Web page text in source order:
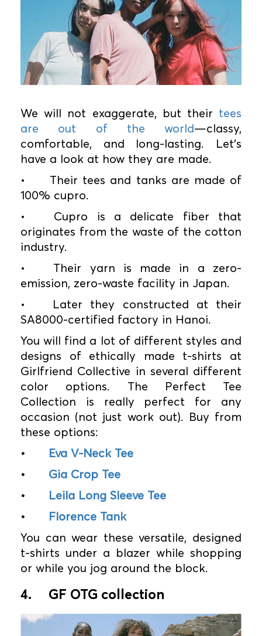
We will not exaggerate, but their tees
are out of the world—classy,
comfortable, and long-lasting. Let's
have a look at how they are made.
•
Their tees and tanks are made of
100% cupro.
•
Cupro is a delicate fiber that
originates from the waste of the cotton
industry.
•
Their yarn is made in a zero-
emission, zero-waste facility in Japan.
•
Later they constructed at their
SA8000-certified factory in Hanoi.
You will find a lot of different styles and
designs of ethically made t-shirts at
Girlfriend Collective in several different
color options. The Perfect Tee
Collection is really perfect for any
occasion (not just work out). Buy from
these options:
•
Eva V-Neck Tee
•
Gia Crop Tee
•
Leila Long Sleeve Tee
•
Florence Tank
You can wear these versatile, designed
t-shirts under a blazer while shopping
or while you jog around the block.
4. GF OTG collection